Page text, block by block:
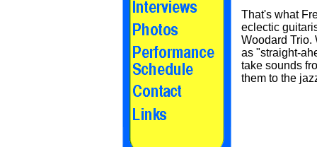
That's what
eclectic
Woodard Trio.
as "straight-
take sounds
them to the